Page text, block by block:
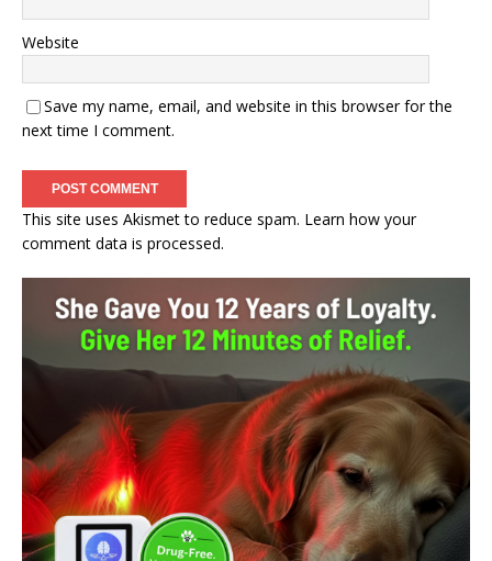
Website
Save my name, email, and website in this browser for the
next time I comment.
This site uses Akismet to reduce spam. Learn how your
comment data is processed.